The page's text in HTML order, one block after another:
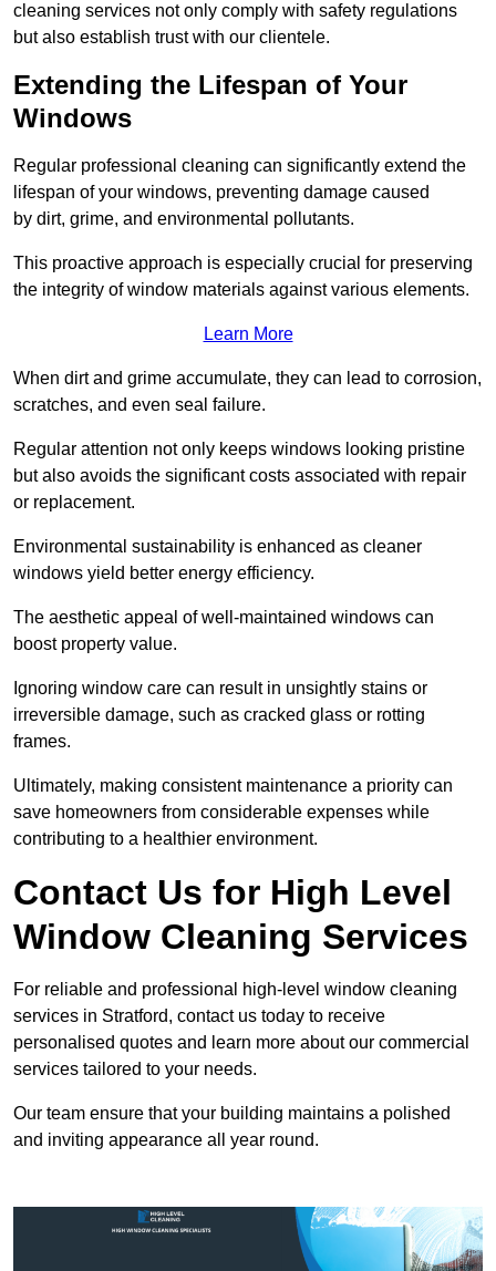
cleaning services not only comply with safety regulations
but also establish trust with our clientele.
Extending the Lifespan of Your
Windows
Regular professional cleaning can significantly extend the
lifespan of your windows, preventing damage caused
by dirt, grime, and environmental pollutants.
This proactive approach is especially crucial for preserving
the integrity of window materials against various elements.
Learn More
When dirt and grime accumulate, they can lead to corrosion,
scratches, and even seal failure.
Regular attention not only keeps windows looking pristine
but also avoids the significant costs associated with repair
or replacement.
Environmental sustainability is enhanced as cleaner
windows yield better energy efficiency.
The aesthetic appeal of well-maintained windows can
boost property value.
Ignoring window care can result in unsightly stains or
irreversible damage, such as cracked glass or rotting
frames.
Ultimately, making consistent maintenance a priority can
save homeowners from considerable expenses while
contributing to a healthier environment.
Contact Us for High Level
Window Cleaning Services
For reliable and professional high-level window cleaning
services in Stratford, contact us today to receive
personalised quotes and learn more about our commercial
services tailored to your needs.
Our team ensure that your building maintains a polished
and inviting appearance all year round.